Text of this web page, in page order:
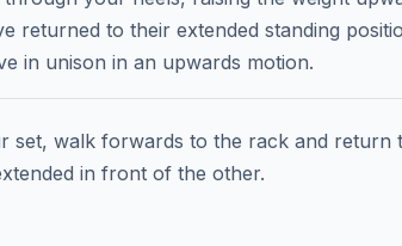
returned to their extended standing
in unison in an upwards motion.
set, walk forwards to the rack and return
in front of the other.